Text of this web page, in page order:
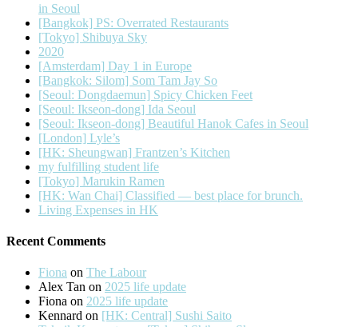
in Seoul
[Bangkok] PS: Overrated Restaurants
[Tokyo] Shibuya Sky
2020
[Amsterdam] Day 1 in Europe
[Bangkok: Silom] Som Tam Jay So
[Seoul: Dongdaemun] Spicy Chicken Feet
[Seoul: Ikseon-dong] Ida Seoul
[Seoul: Ikseon-dong] Beautiful Hanok Cafes in Seoul
[London] Lyle’s
[HK: Sheungwan] Frantzen’s Kitchen
my fulfilling student life
[Tokyo] Marukin Ramen
[HK: Wan Chai] Classified — best place for brunch.
Living Expenses in HK
Recent Comments
Fiona on The Labour
Alex Tan on 2025 life update
Fiona on 2025 life update
Kennard on [HK: Central] Sushi Saito